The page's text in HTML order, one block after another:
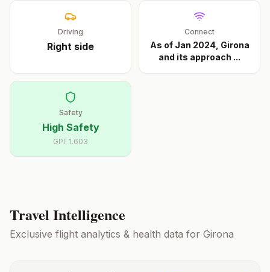
Driving
Right side
Connect
As of Jan 2024, Girona
and its approach ...
Safety
High Safety
GPI: 1.603
Travel Intelligence
Exclusive flight analytics & health data for Girona